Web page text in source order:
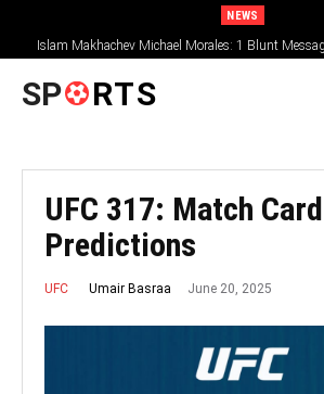
NEWS
Islam Makhachev Michael Morales: 1 Blunt
SP RTS
UFC 317: Match
Predictions
UFC Umair Basraa June 20, 2025